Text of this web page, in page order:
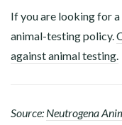
If you are looking for
animal-testing policy.
against animal testing.
Source: Neutrogena